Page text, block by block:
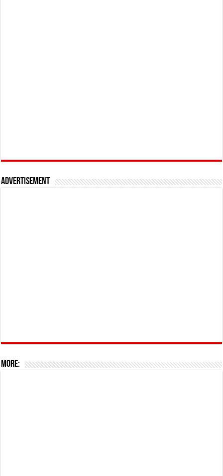
Advertisement
More: